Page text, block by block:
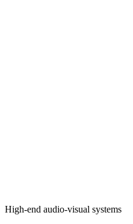
High-end audio-visual systems